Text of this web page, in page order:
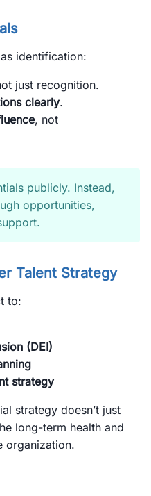
identification:
just recognition.
clearly.
, not
publicly. Instead,
opportunities,
Talent Strategy
to:
(DEI)
strategy
strategy doesn’t just
long-term health and
organization.